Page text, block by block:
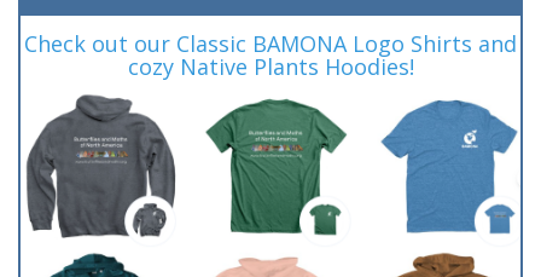
Check out our Classic BAMONA Logo Shirts and
cozy Native Plants Hoodies!